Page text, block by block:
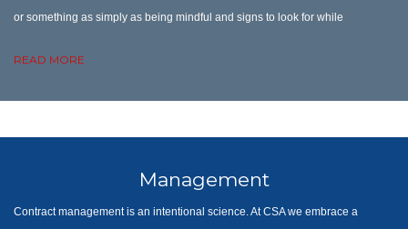
or something as simply as being mindful and signs to look for while
READ MORE
Management
Contract management is an intentional science. At CSA we embrace a